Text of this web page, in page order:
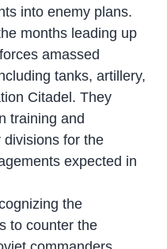
into enemy plans.
months leading up
amassed
tanks, artillery,
Citadel. They
training and
divisions for the
expected in
the
to counter the